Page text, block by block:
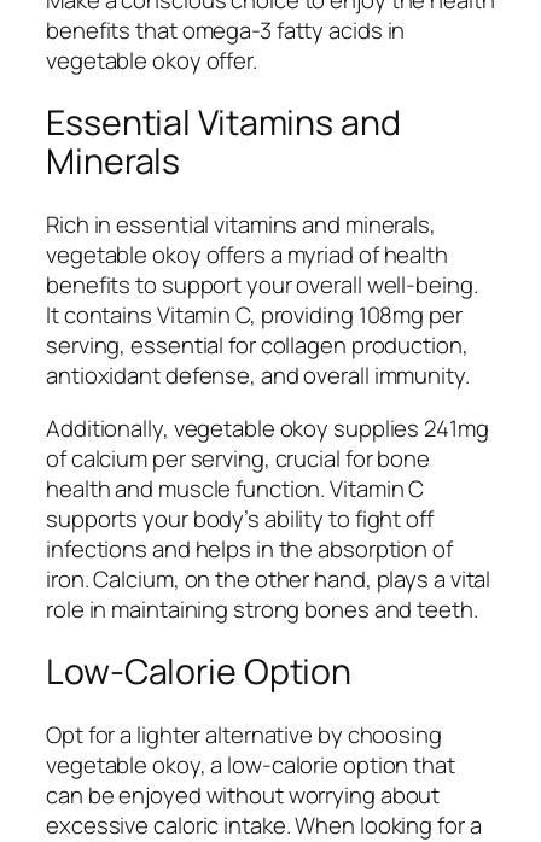
benefits that omega-3 fatty acids in
vegetable okoy offer.
Essential Vitamins and
Minerals
Rich in essential vitamins and minerals,
vegetable okoy offers a myriad of health
benefits to support your overall well-being.
It contains Vitamin C, providing 108mg per
serving, essential for collagen production,
antioxidant defense, and overall immunity.
Additionally, vegetable okoy supplies 241mg
of calcium per serving, crucial for bone
health and muscle function. Vitamin C
supports your body’s ability to fight off
infections and helps in the absorption of
iron. Calcium, on the other hand, plays a vital
role in maintaining strong bones and teeth.
Low-Calorie Option
Opt for a lighter alternative by choosing
vegetable okoy, a low-calorie option that
can be enjoyed without worrying about
excessive caloric intake. When looking for a